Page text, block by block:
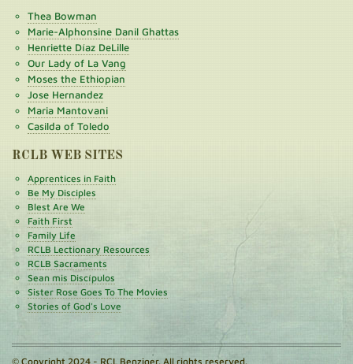
Thea Bowman
Marie-Alphonsine Danil Ghattas
Henriette Díaz DeLille
Our Lady of La Vang
Moses the Ethiopian
Jose Hernandez
Maria Mantovani
Casilda of Toledo
RCLB WEB SITES
Apprentices in Faith
Be My Disciples
Blest Are We
Faith First
Family Life
RCLB Lectionary Resources
RCLB Sacraments
Sean mis Discípulos
Sister Rose Goes To The Movies
Stories of God's Love
© Copyright 2024 - RCL Benziger. All rights reserved.